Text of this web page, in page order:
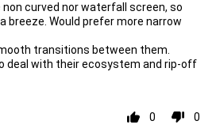
non curved nor waterfall screen, so
breeze. Would prefer more narrow
transitions between them.
deal with their ecosystem and rip-off
0 0